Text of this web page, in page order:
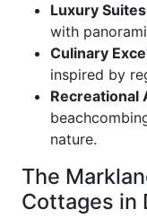
Luxury
with
Culinary
inspired by
Recreational
nature.
The
Cottages in